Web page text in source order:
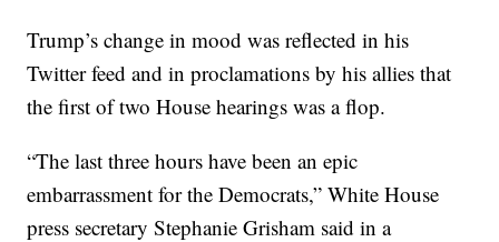
Trump’s change in mood was reflected in his
Twitter feed and in proclamations by his allies that
the first of two House hearings was a flop.
“The last three hours have been an epic
embarrassment for the Democrats,” White House
press secretary Stephanie Grisham said in a